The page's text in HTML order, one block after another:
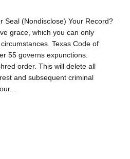
Seal (Nondisclose) Your Record?
grace, which you can only
Texas Code of
55 governs expunctions.
order. This will delete all
and subsequent criminal